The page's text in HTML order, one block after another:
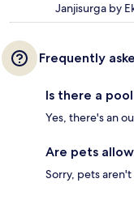
Janjisurga by
Frequently
Is there a
Yes, there's an
Are pets
Sorry, pets